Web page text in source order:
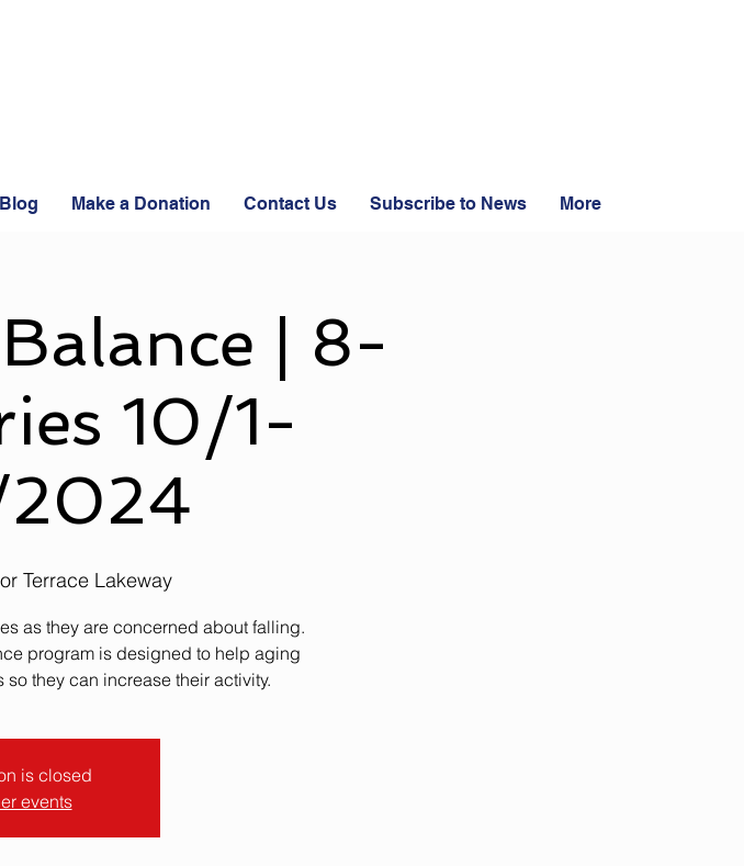
Blog Make a Donation Contact Us Subscribe to News More
| 8-
10/1-
2024
Terrace Lakeway
as they are concerned about falling.
program is designed to help aging
they can increase their activity.
is closed
events